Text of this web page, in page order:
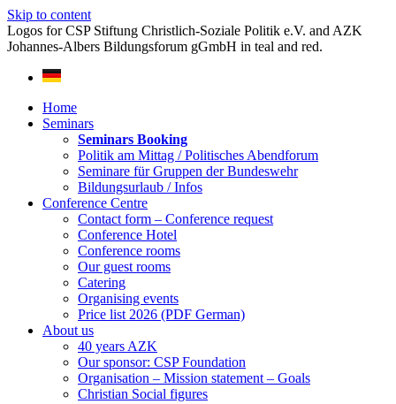
Skip to content
Home
Seminars
Seminars Booking
Politik am Mittag / Politisches Abendforum
Seminare für Gruppen der Bundeswehr
Bildungsurlaub / Infos
Conference Centre
Contact form – Conference request
Conference Hotel
Conference rooms
Our guest rooms
Catering
Organising events
Price list 2026 (PDF German)
About us
40 years AZK
Our sponsor: CSP Foundation
Organisation – Mission statement – Goals
Christian Social figures